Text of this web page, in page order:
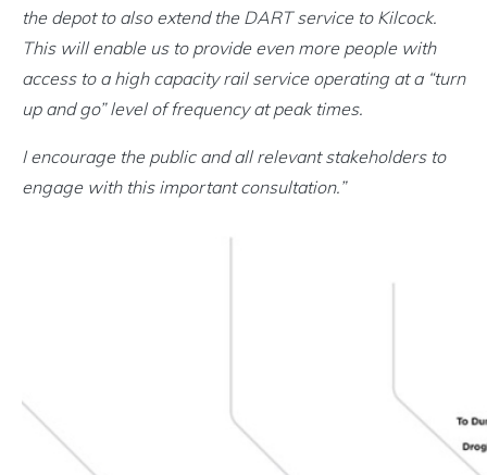
the depot to also extend the DART service to Kilcock.
This will enable us to provide even more people with
access to a high capacity rail service operating at a “turn
up and go” level of frequency at peak times.
I encourage the public and all relevant stakeholders to
engage with this important consultation.”